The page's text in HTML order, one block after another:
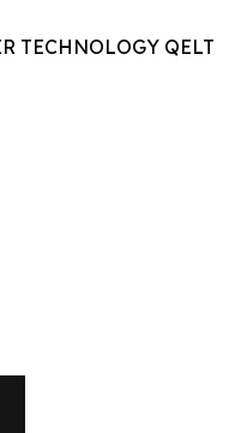
TECHNOLOGY QELT